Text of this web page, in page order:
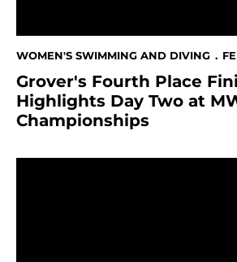
WOMEN'S SWIMMING AND DIVING
Grover's Fourth Place
Highlights Day Two at
Championships